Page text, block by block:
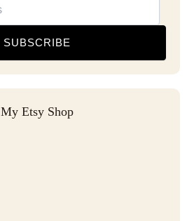
SUBSCRIBE
My Etsy Shop